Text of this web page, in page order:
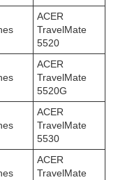
ACER
TravelMate
5520
ACER
TravelMate
5520G
ACER
TravelMate
5530
ACER
TravelMate